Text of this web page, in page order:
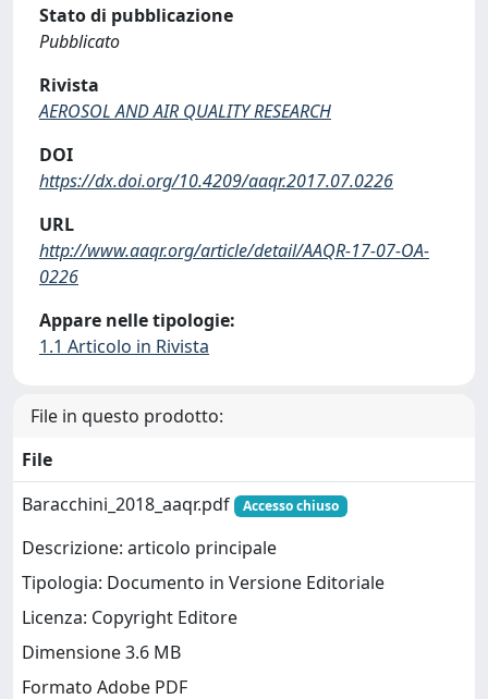
Stato di pubblicazione
Pubblicato
Rivista
AEROSOL AND AIR QUALITY RESEARCH
DOI
https://dx.doi.org/10.4209/aaqr.2017.07.0226
URL
http://www.aaqr.org/article/detail/AAQR-17-07-OA-
0226
Appare nelle tipologie:
1.1 Articolo in Rivista
File in questo prodotto:
File
Baracchini_2018_aaqr.pdf
Accesso chiuso
Descrizione: articolo principale
Tipologia: Documento in Versione Editoriale
Licenza: Copyright Editore
Dimensione 3.6 MB
Formato Adobe PDF